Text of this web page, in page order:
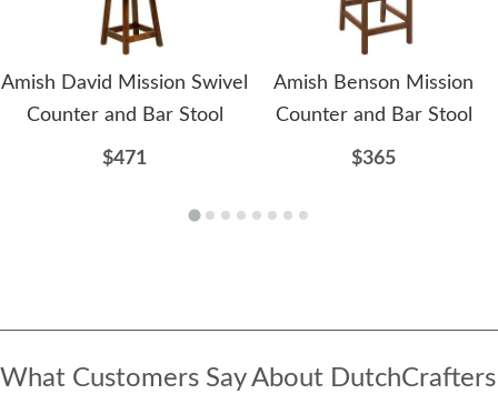
Amish David Mission Swivel
Counter and Bar Stool
$471
Amish Benson Mission
Counter and Bar Stool
$365
What Customers Say About DutchCrafters